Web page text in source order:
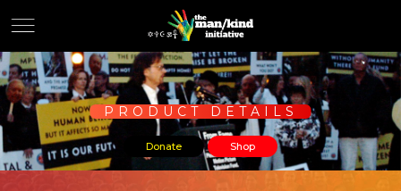
PRODUCT DETAILS
Donate Shop